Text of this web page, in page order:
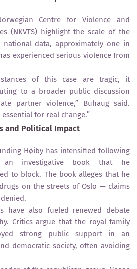
Centre for Violence and
(NKVTS) highlight the scale of the
national data, approximately one in
experienced serious violence from
of this case are tragic, it
to a broader public discussion
partner violence,” Buhaug said.
for real change.”
and Political Impact
Høiby has intensified following
investigative book that he
to block. The book alleges that he
on the streets of Oslo — claims
have also fueled renewed debate
Critics argue that the royal family
strong public support in an
democratic society, often avoiding